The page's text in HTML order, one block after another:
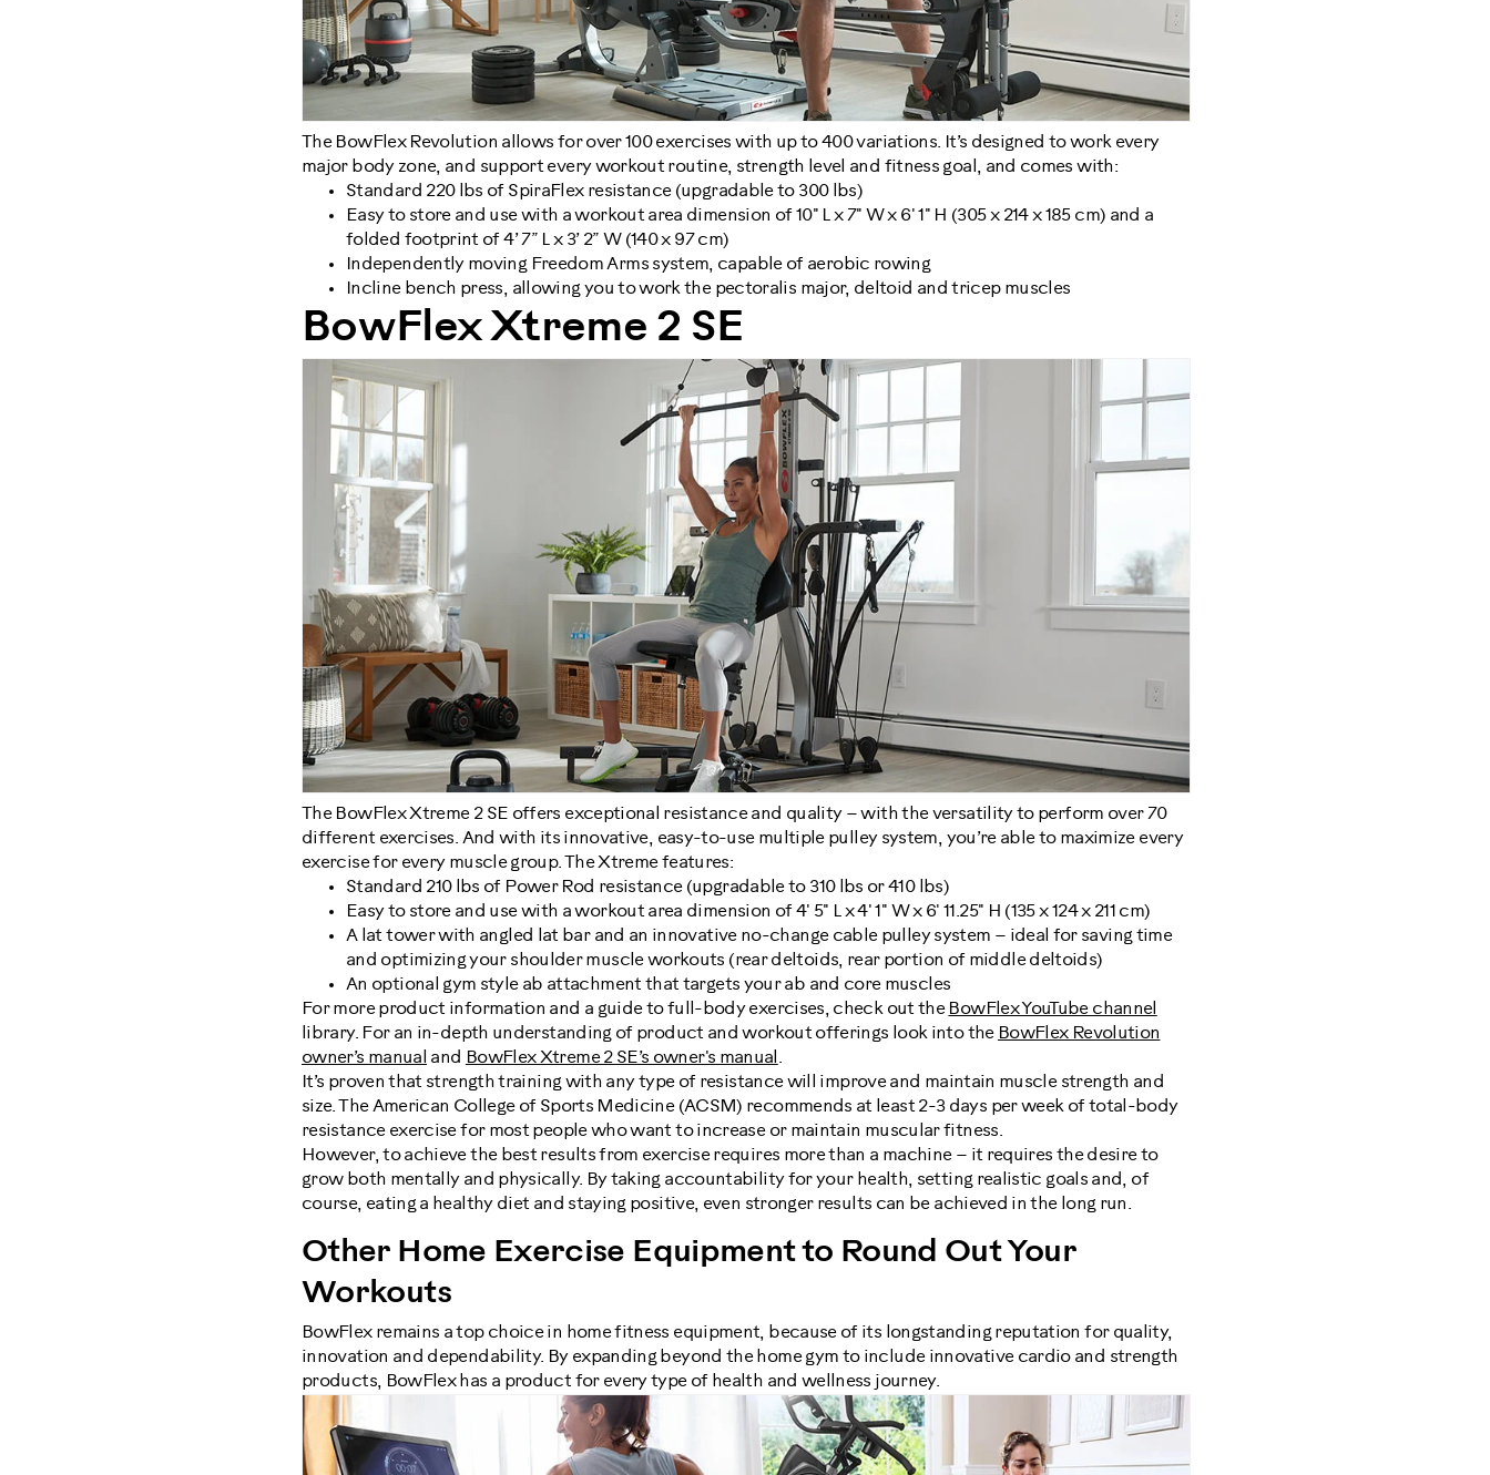
The BowFlex Revolution allows for over 100 exercises with up to 400 variations. It’s designed to work every
major body zone, and support every workout routine, strength level and fitness goal, and comes with:
Standard 220 lbs of SpiraFlex resistance (upgradable to 300 lbs)
Easy to store and use with a workout area dimension of 10" L x 7" W x 6' 1" H (305 x 214 x 185 cm) and a
folded footprint of 4’ 7” L x 3’ 2” W (140 x 97 cm)
Independently moving Freedom Arms system, capable of aerobic rowing
Incline bench press, allowing you to work the pectoralis major, deltoid and tricep muscles
BowFlex Xtreme 2 SE
The BowFlex Xtreme 2 SE offers exceptional resistance and quality – with the versatility to perform over 70
different exercises. And with its innovative, easy-to-use multiple pulley system, you’re able to maximize every
exercise for every muscle group. The Xtreme features:
Standard 210 lbs of Power Rod resistance (upgradable to 310 lbs or 410 lbs)
Easy to store and use with a workout area dimension of 4' 5" L x 4' 1" W x 6' 11.25" H (135 x 124 x 211 cm)
A lat tower with angled lat bar and an innovative no-change cable pulley system – ideal for saving time
and optimizing your shoulder muscle workouts (rear deltoids, rear portion of middle deltoids)
An optional gym style ab attachment that targets your ab and core muscles
For more product information and a guide to full-body exercises, check out the BowFlex YouTube channel
library. For an in-depth understanding of product and workout offerings look into the BowFlex Revolution
owner’s manual and BowFlex Xtreme 2 SE’s owner's manual .
It’s proven that strength training with any type of resistance will improve and maintain muscle strength and
size. The American College of Sports Medicine (ACSM) recommends at least 2-3 days per week of total-body
resistance exercise for most people who want to increase or maintain muscular fitness.
However, to achieve the best results from exercise requires more than a machine – it requires the desire to
grow both mentally and physically. By taking accountability for your health, setting realistic goals and, of
course, eating a healthy diet and staying positive, even stronger results can be achieved in the long run.
Other Home Exercise Equipment to Round Out Your
Workouts
BowFlex remains a top choice in home fitness equipment, because of its longstanding reputation for quality,
innovation and dependability. By expanding beyond the home gym to include innovative cardio and strength
products, BowFlex has a product for every type of health and wellness journey.